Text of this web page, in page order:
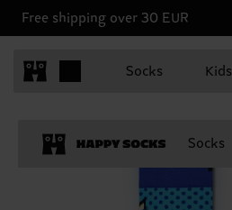
Free shipping over 30 EUR
Socks Kids
Socks